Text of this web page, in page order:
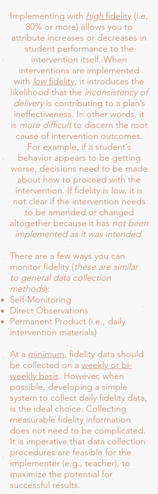
Implementing with high fidelity (i.e,
80% or more) allows you to
attribute increases or decreases in
student performance to the
intervention itself. When
interventions are implemented
with lowfidelity, it introduces the
likelihood that the inconsistency of
deliveryis contributing to a plan’s
ineffectiveness. In other words, it
is more difficultto discern the root
cause of intervention outcomes.
For example, if a student’s
behavior appears to be getting
worse, decisions need to be made
about how to proceed with the
intervention. If fidelity is low, it is
not clear if the intervention needs
to be amended or changed
altogether because it has not been
implemented as it was intended.
There are a few ways you can
monitor fidelity (these are similar
to general data collection
methods):
Self-Monitoring
Direct Observations
Permanent Product (i.e., daily
intervention materials)
At a minimum, fidelity data should
be collected on a weekly or bi-
weekly basis. However, when
possible, developing a simple
system to collect daily fidelity data,
is the ideal choice. Collecting
measurable fidelity information
does not need to be complicated.
It is imperative that data collection
procedures are feasible for the
implementer (e.g., teacher), to
maximize the potential for
successful results.